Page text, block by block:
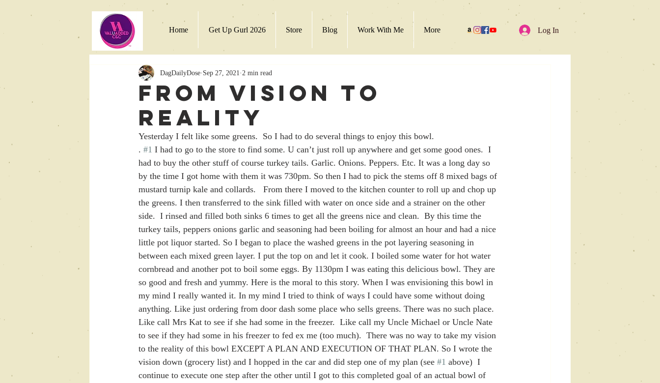
Home Get Up Gurl 2026 Store Blog Work With Me More Log In
From Vision to
Reality
DagDailyDose Sep 27, 2021 2 min read
Yesterday I felt like some greens.  So I had to do several things to enjoy this bowl.
. #1 I had to go to the store to find some. U can’t just roll up anywhere and get some good ones.  I
had to buy the other stuff of course turkey tails. Garlic. Onions. Peppers. Etc. It was a long day so
by the time I got home with them it was 730pm. So then I had to pick the stems off 8 mixed bags of
mustard turnip kale and collards.   From there I moved to the kitchen counter to roll up and chop up
the greens. I then transferred to the sink filled with water on once side and a strainer on the other
side.  I rinsed and filled both sinks 6 times to get all the greens nice and clean.  By this time the
turkey tails, peppers onions garlic and seasoning had been boiling for almost an hour and had a nice
little pot liquor started. So I began to place the washed greens in the pot layering seasoning in
between each mixed green layer. I put the top on and let it cook. I boiled some water for hot water
cornbread and another pot to boil some eggs. By 1130pm I was eating this delicious bowl. They are
so good and fresh and yummy. Here is the moral to this story. When I was envisioning this bowl in
my mind I really wanted it. In my mind I tried to think of ways I could have some without doing
anything. Like just ordering from door dash some place who sells greens. There was no such place.
Like call Mrs Kat to see if she had some in the freezer.  Like call my Uncle Michael or Uncle Nate
to see if they had some in his freezer to fed ex me (too much).  There was no way to take my vision
to the reality of this bowl EXCEPT A PLAN AND EXECUTION OF THAT PLAN. So I wrote the
vision down (grocery list) and I hopped in the car and did step one of my plan (see #1 above)  I
continue to execute one step after the other until I got to this completed goal of an actual bowl of